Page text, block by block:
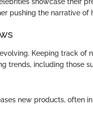
pushing the narrative of
Keeping track of
trends, including those
new products, often